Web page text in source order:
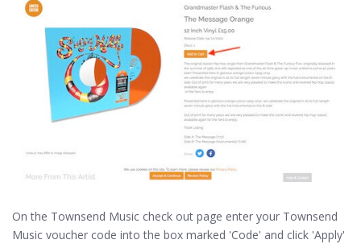
On the Townsend Music check out page enter your Townsend
Music voucher code into the box marked 'Code' and click 'Apply'